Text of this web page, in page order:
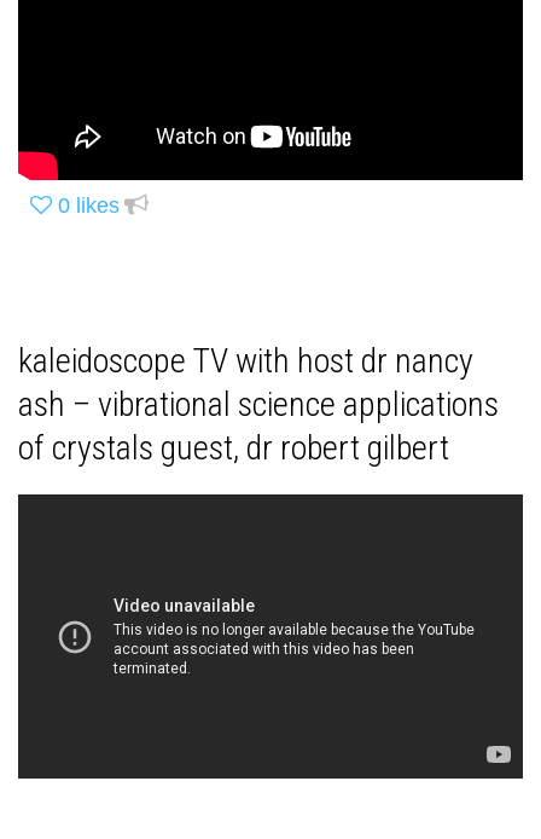
0 likes
kaleidoscope TV with host dr nancy
ash – vibrational science applications
of crystals guest, dr robert gilbert